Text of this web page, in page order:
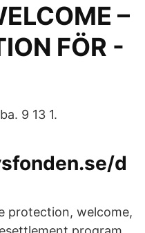
–
FÖR -
9 13 1.
d
protection, welcome,